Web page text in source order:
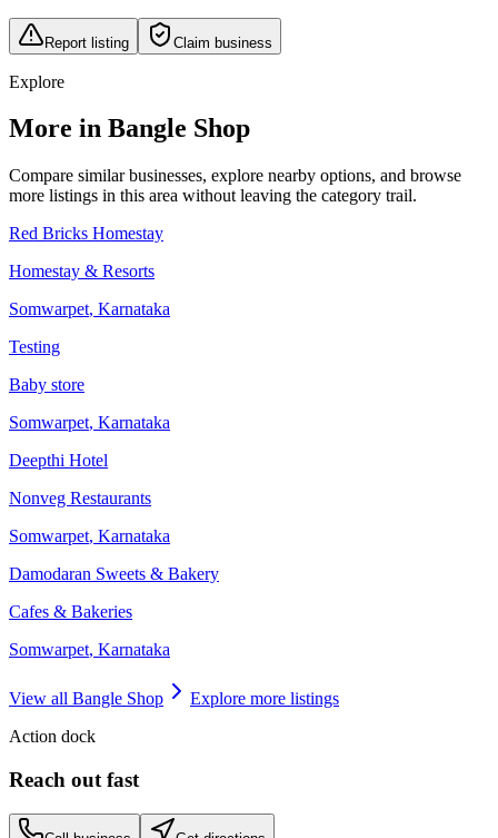
Report listing Claim business
Explore
More in Bangle Shop
Compare similar businesses, explore nearby options, and browse
more listings in this area without leaving the category trail.
Red Bricks Homestay
Homestay & Resorts
Somwarpet, Karnataka
Testing
Baby store
Somwarpet, Karnataka
Deepthi Hotel
Nonveg Restaurants
Somwarpet, Karnataka
Damodaran Sweets & Bakery
Cafes & Bakeries
Somwarpet, Karnataka
View all Bangle Shop
Explore more listings
Action dock
Reach out fast